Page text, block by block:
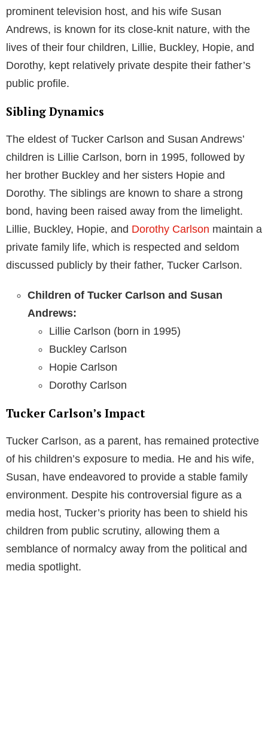
prominent television host, and his wife Susan
Andrews, is known for its close-knit nature, with the
lives of their four children, Lillie, Buckley, Hopie, and
Dorothy, kept relatively private despite their father’s
public profile.
Sibling Dynamics
The eldest of Tucker Carlson and Susan Andrews’
children is Lillie Carlson, born in 1995, followed by
her brother Buckley and her sisters Hopie and
Dorothy. The siblings are known to share a strong
bond, having been raised away from the limelight.
Lillie, Buckley, Hopie, and Dorothy Carlson maintain a
private family life, which is respected and seldom
discussed publicly by their father, Tucker Carlson.
Children of Tucker Carlson and Susan
Andrews:
Lillie Carlson (born in 1995)
Buckley Carlson
Hopie Carlson
Dorothy Carlson
Tucker Carlson’s Impact
Tucker Carlson, as a parent, has remained protective
of his children’s exposure to media. He and his wife,
Susan, have endeavored to provide a stable family
environment. Despite his controversial figure as a
media host, Tucker’s priority has been to shield his
children from public scrutiny, allowing them a
semblance of normalcy away from the political and
media spotlight.